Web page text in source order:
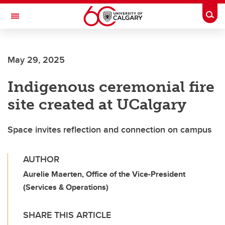
Skip to main content
Toggle Navigation
Current Students
Alumni & Donors
Research
Faculty & Staff
May 29, 2025
Indigenous ceremonial fire
site created at UCalgary
Space invites reflection and connection on campus
AUTHOR
Aurelie Maerten, Office of the Vice-President
(Services & Operations)
SHARE THIS ARTICLE